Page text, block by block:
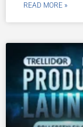
READ MORE »